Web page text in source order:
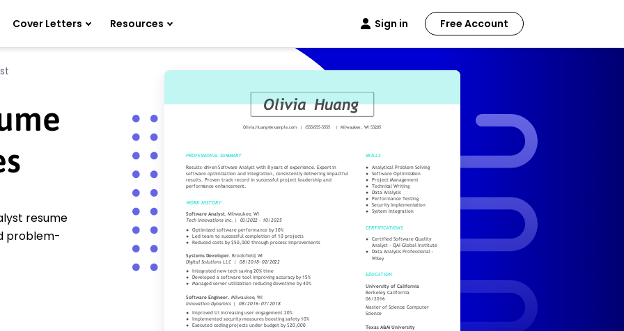
Cover Letters Resources Sign in Free Account
resume
problem-